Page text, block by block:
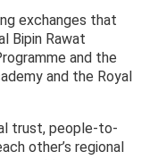
exchanges that
Bipin Rawat
and the
and the Royal
trust, people-to-
other’s regional